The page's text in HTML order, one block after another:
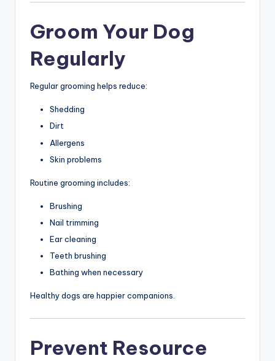
Groom Your Dog
Regularly
Regular grooming helps reduce:
Shedding
Dirt
Allergens
Skin problems
Routine grooming includes:
Brushing
Nail trimming
Ear cleaning
Teeth brushing
Bathing when necessary
Healthy dogs are happier companions.
Prevent Resource